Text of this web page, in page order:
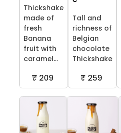
Thickshake
made of
fresh
Banana
fruit with
caramel...
₹ 209
Tall and
richness of
Belgian
chocolate
Thickshake
₹ 259